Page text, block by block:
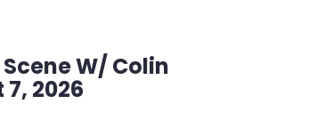
Scene W/ Colin
2026